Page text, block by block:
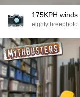
175KPH winds
eightythreephoto